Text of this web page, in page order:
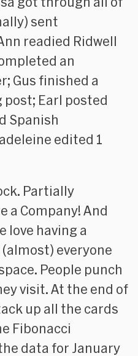
sent
readied Ridwell
an
Gus finished a
Earl posted
Spanish
edited 1
Partially
a Company! And
love having a
everyone
People punch
visit. At the end of
up all the cards
Fibonacci
data for January